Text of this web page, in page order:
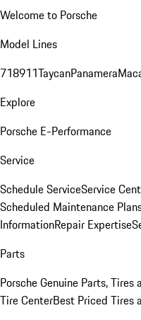
Welcome to Porsche
Model Lines
718911TaycanPanamera
Explore
Porsche E-Performance
Service
Schedule ServiceService
Scheduled Maintenance
InformationRepair Expertise
Parts
Porsche Genuine Parts, Tires
Tire CenterBest Priced Tires